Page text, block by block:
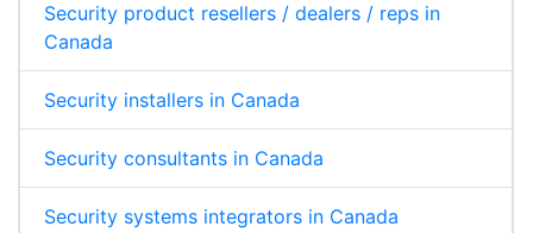
Security product resellers / dealers / reps in
Canada
Security installers in Canada
Security consultants in Canada
Security systems integrators in Canada